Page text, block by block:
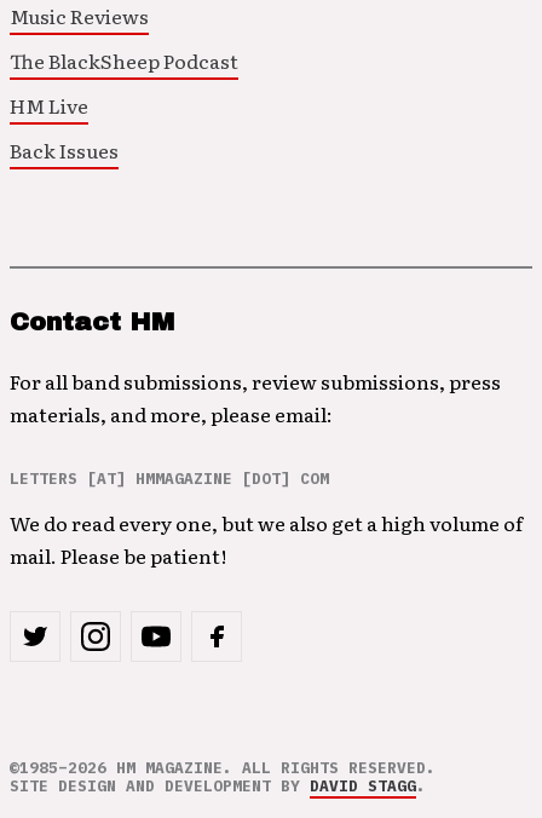
Music Reviews
The BlackSheep Podcast
HM Live
Back Issues
Contact HM
For all band submissions, review submissions, press
materials, and more, please email:
LETTERS [AT] HMMAGAZINE [DOT] COM
We do read every one, but we also get a high volume of
mail. Please be patient!
©1985–2026 HM MAGAZINE. ALL RIGHTS RESERVED.
SITE DESIGN AND DEVELOPMENT BY DAVID STAGG.